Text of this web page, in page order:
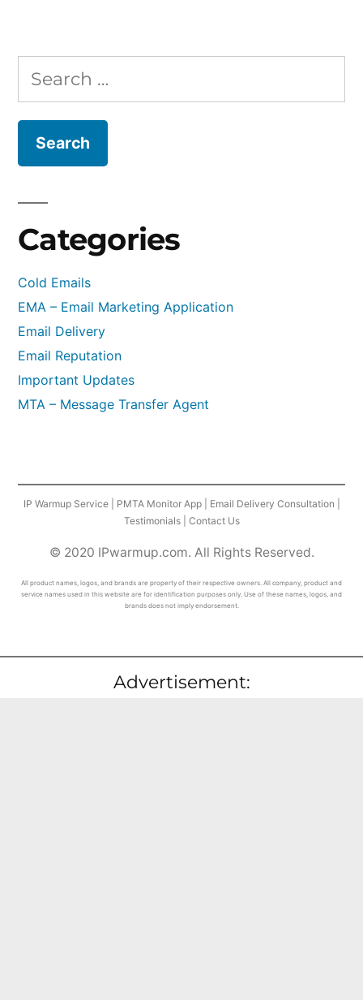
Cut
Rates
Search
for:
Categories
Cold Emails
EMA – Email Marketing Application
Email Delivery
Email Reputation
Important Updates
MTA – Message Transfer Agent
IP Warmup Service| PMTA Monitor App| Email Delivery Consultation
Testimonials| Contact Us
© 2020 IPwarmup.com. All Rights Reserved.
All product names, logos, and brands are property of their respective owners. All company, product and
service names used in this website are for identification purposes only. Use of these names, logos, and
brands does not imply endorsement.
Advertisement: